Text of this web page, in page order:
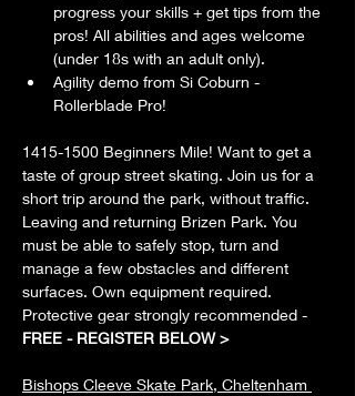
progress your skills + get tips from the
pros! All abilities and ages welcome
(under 18s with an adult only).
Agility demo from Si Coburn -
Rollerblade Pro!
1415-1500 Beginners Mile! Want to get a
taste of group street skating. Join us for a
short trip around the park, without traffic.
Leaving and returning Brizen Park. You
must be able to safely stop, turn and
manage a few obstacles and different
surfaces. Own equipment required.
Protective gear strongly recommended -
FREE - REGISTER BELOW >
Bishops Cleeve Skate Park, Cheltenham